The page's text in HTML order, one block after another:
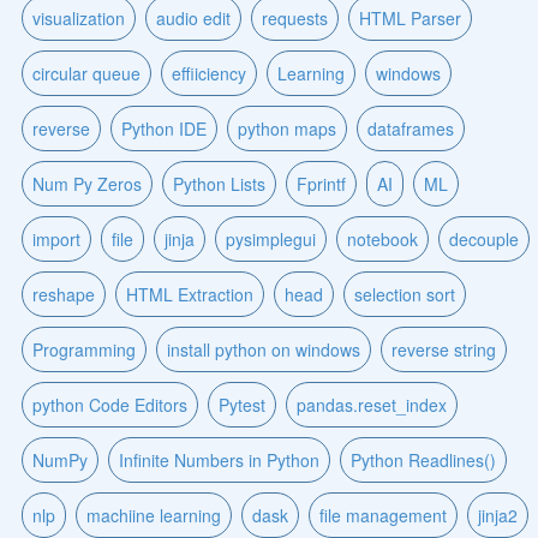
visualization audio edit requests HTML Parser
circular queue effiiciency Learning windows
reverse Python IDE python maps dataframes
Num Py Zeros Python Lists Fprintf AI ML
import file jinja pysimplegui notebook decouple
reshape HTML Extraction head selection sort
Programming install python on windows reverse string
python Code Editors Pytest pandas.reset_index
NumPy Infinite Numbers in Python Python Readlines()
nlp machiine learning dask file management jinja2